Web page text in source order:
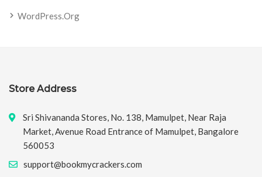
WordPress.org
Store Address
Sri Shivananda Stores, No. 138, Mamulpet, Near Raja
Market, Avenue Road Entrance of Mamulpet, Bangalore
560053
support@bookmycrackers.com